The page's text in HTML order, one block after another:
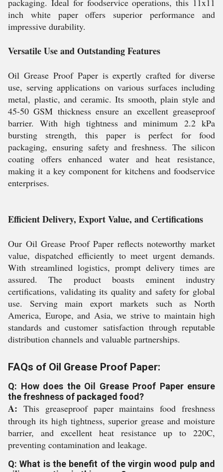
packaging. Ideal for foodservice operations, this 11x11
inch white paper offers superior performance and
impressive durability.
Versatile Use and Outstanding Features
Oil Grease Proof Paper is expertly crafted for diverse
use, serving applications on various surfaces including
metal, plastic, and ceramic. Its smooth, plain style and
45-50 GSM thickness ensure an excellent greaseproof
barrier. With high tightness and minimum 2.2 kPa
bursting strength, this paper is perfect for food
packaging, ensuring safety and freshness. The silicon
coating offers enhanced water and heat resistance,
making it a key component for kitchens and foodservice
enterprises.
Efficient Delivery, Export Value, and Certifications
Our Oil Grease Proof Paper reflects noteworthy market
value, dispatched efficiently to meet urgent demands.
With streamlined logistics, prompt delivery times are
assured. The product boasts eminent industry
certifications, validating its quality and safety for global
use. Serving main export markets such as North
America, Europe, and Asia, we strive to maintain high
standards and customer satisfaction through reputable
distribution channels and valuable partnerships.
FAQs of Oil Grease Proof Paper:
Q: How does the Oil Grease Proof Paper ensure
the freshness of packaged food?
A: This greaseproof paper maintains food freshness
through its high tightness, superior grease and moisture
barrier, and excellent heat resistance up to 220C,
preventing contamination and leakage.
Q: What is the benefit of the virgin wood pulp and